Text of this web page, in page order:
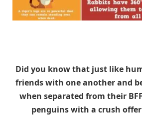
Did you know that just like
friends with one another and
when separated from their
penguins with a crush